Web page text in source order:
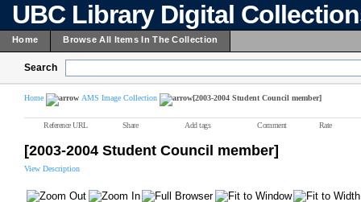
UBC Library Digital
Home Browse All Items In The Collection
Search
Home AMS Image Collection [2003-2004 Student Council member]
Reference URL Share Add tags Comment Rate
[2003-2004 Student Council member]
View Description